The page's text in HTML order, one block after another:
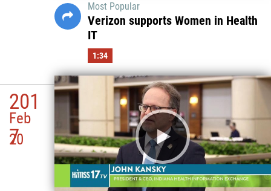
Most Popular
Verizon supports Women in Health
IT
1:34
201
7
Feb
20